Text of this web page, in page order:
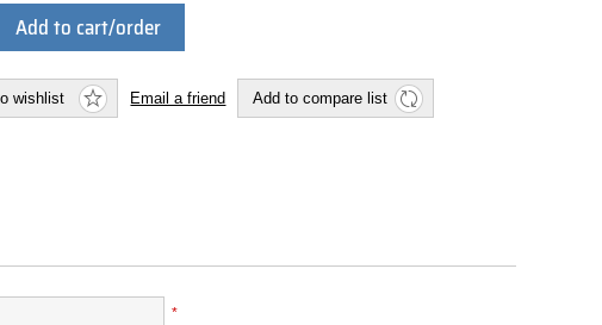
Add to cart/order
wishlist Email a friend Add to compare list
*